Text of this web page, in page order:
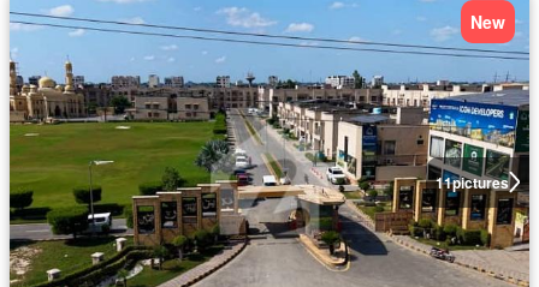
11pictures
New